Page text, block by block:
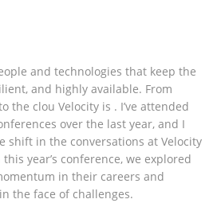
and technologies that keep the
and highly available. From
the clou Velocity is . I’ve attended
over the last year, and I
shift in the conversations at Velocity
year’s conference, we explored
in their careers and
the face of challenges.